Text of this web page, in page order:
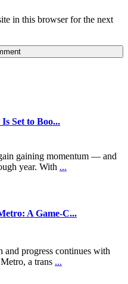
in this browser for the next
Set to Boo...
gaining momentum — and
year. With ...
A Game-C...
and progress continues with
a trans ...